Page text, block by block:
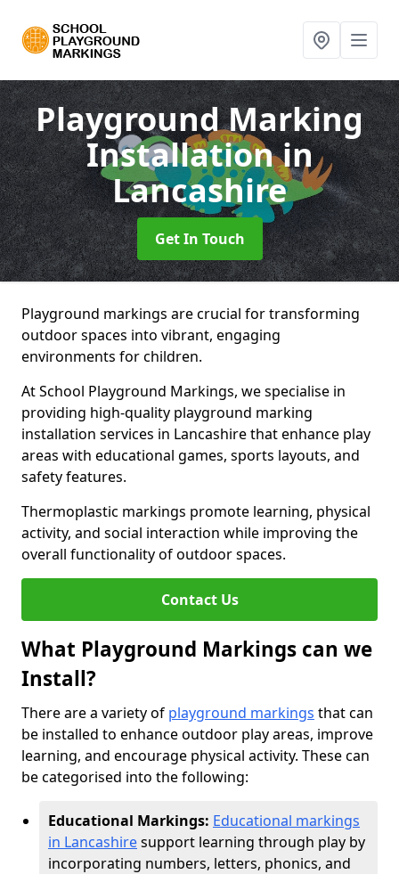
Playground Marking
Installationin
Lancashire
Get In Touch
Playground markings are crucial for transforming
outdoor spaces into vibrant, engaging
environments for children.
At School Playground Markings, we specialise in
providing high-quality playground marking
installation services in Lancashire that enhance play
areas with educational games, sports layouts, and
safety features.
Thermoplastic markings promote learning, physical
activity, and social interaction while improving the
overall functionality of outdoor spaces.
Contact Us
What Playground Markings can we
Install?
There are a variety of playground markings that can
be installed to enhance outdoor play areas, improve
learning, and encourage physical activity. These can
be categorised into the following:
Educational Markings: Educational markings
in Lancashiresupport learning through play by
incorporating numbers, letters, phonics, and